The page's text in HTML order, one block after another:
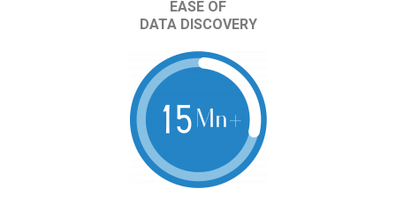
EASE OF
DATA DISCOVERY